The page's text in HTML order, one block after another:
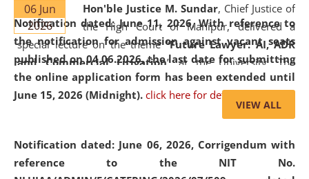
Notification dated: June 11, 2026,With reference to
the notification for admission against vacant seats
published on 04.06.2026, the last date for submitting
the online application form has been extended until
June 15, 2026 (Midnight). click here for details
Notification dated: June 06, 2026, Corrigendum with
reference to the NIT No.
06 Jun
2026
Hon'ble Justice M. Sundar, Chief Justice of
the High Court of Manipur, delivered a
special lecture on the theme “Future Lawyer: AI, ADR
and Commercial Litigation” at the University. The
distinguished lecture provided valuable insights into the
evolving legal profession, highlighting the growing impact
of Artificial Intelligence (AI), Alternative Dispute Resolution
the future of legal practice.
VIEW ALL